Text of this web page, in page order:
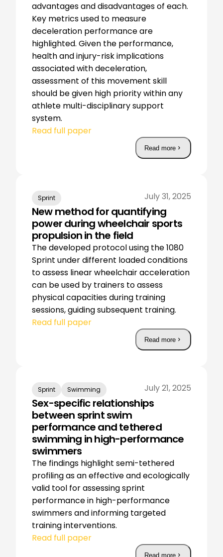
advantages and disadvantages of each.
Key metrics used to measure
deceleration performance are
highlighted. Given the performance,
health and injury-risk implications
associated with deceleration,
assessment of this movement skill
should be given high priority within any
athlete multi-disciplinary support
system.
Read full paper
Read more
Sprint July 31, 2025
New method for quantifying
power during wheelchair sports
propulsion in the field
The developed protocol using the 1080
Sprint under different loaded conditions
to assess linear wheelchair acceleration
can be used by trainers to assess
physical capacities during training
sessions, guiding subsequent training.
Read full paper
Read more
Sprint Swimming July 21, 2025
Sex-specific relationships
between sprint swim
performance and tethered
swimming in high-performance
swimmers
The findings highlight semi-tethered
profiling as an effective and ecologically
valid tool for assessing sprint
performance in high-performance
swimmers and informing targeted
training interventions.
Read full paper
Read more